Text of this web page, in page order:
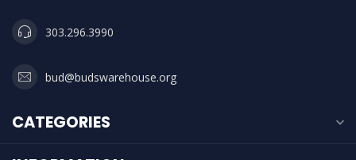
303.296.3990
bud@budswarehouse.org
CATEGORIES